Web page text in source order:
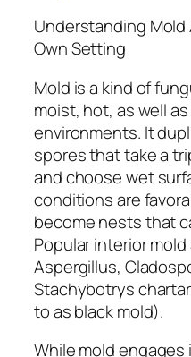
Understanding Mold
Own Setting
Mold is a kind of
moist, hot, as well
environments. It
spores that take a
and choose wet
conditions are
become nests that
Popular interior
Aspergillus,
Stachybotrys
to as black mold).
While mold